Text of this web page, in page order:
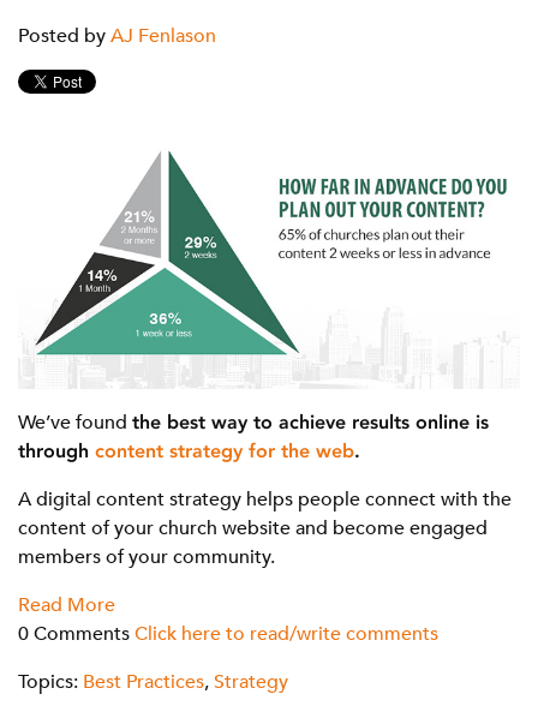
Posted by AJ Fenlason
We’ve found the best way to achieve results online is
through content strategy for the web.
A digital content strategy helps people connect with the
content of your church website and become engaged
members of your community.
Read More
0 Comments Click here to read/write comments
Topics: Best Practices, Strategy